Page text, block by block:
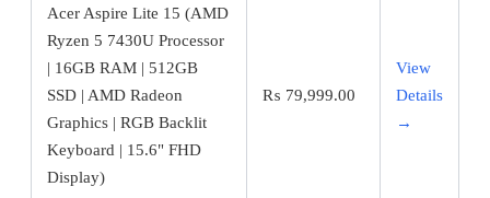
Acer Aspire Lite 15 (AMD
Ryzen 5 7430U Processor
| 16GB RAM | 512GB
SSD | AMD Radeon
Graphics | RGB Backlit
Keyboard | 15.6" FHD
Display)
₨ 79,999.00
View
Details
→